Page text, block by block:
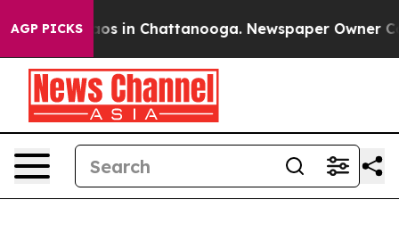
AGP PICKS
Chaos in Chattanooga. Newspaper Owner